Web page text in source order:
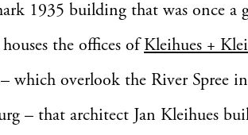
1935 building that was once a
the offices ofKleihues +
which overlook the River Spree
– that architect Jan Kleihues